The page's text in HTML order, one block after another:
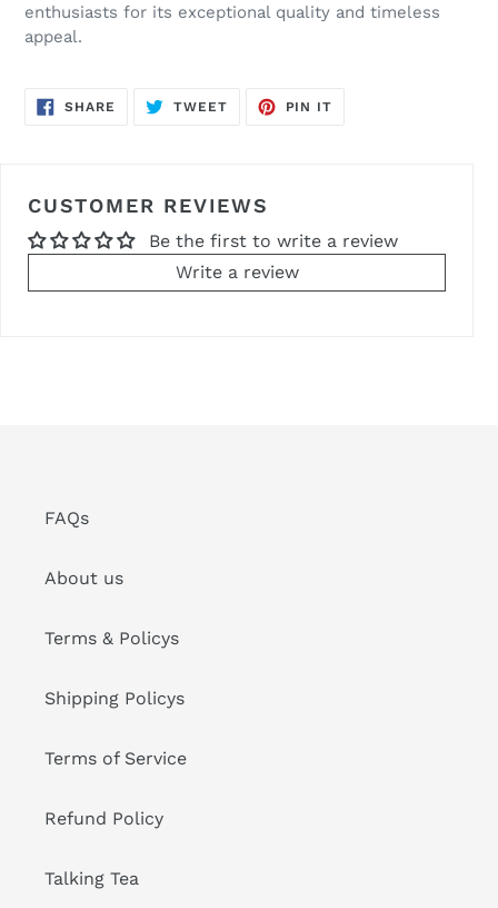
enthusiasts for its exceptional quality and timeless
appeal.
SHARE SHARE
ON
TWEETTWEET
PIN IT
CUSTOMER REVIEWS
Be the first to write a review
Write a review
FAQs
About us
Terms & Policys
Shipping Policys
Terms of Service
Refund Policy
Talking Tea